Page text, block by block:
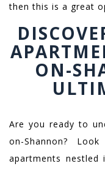
then this is a great
ON-
Are you ready to
on-Shannon?
apartments